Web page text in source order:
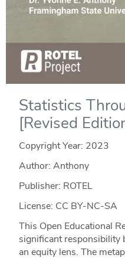
Statistics
[Revised
Copyright Year: 2023
Author: Anthony
Publisher: ROTEL
License: CC BY-NC-SA
This Open Educational
significant responsibility
an equity lens. The